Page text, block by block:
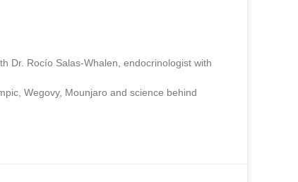
Dr. Rocío Salas-Whalen, endocrinologist with
Wegovy, Mounjaro and science behind